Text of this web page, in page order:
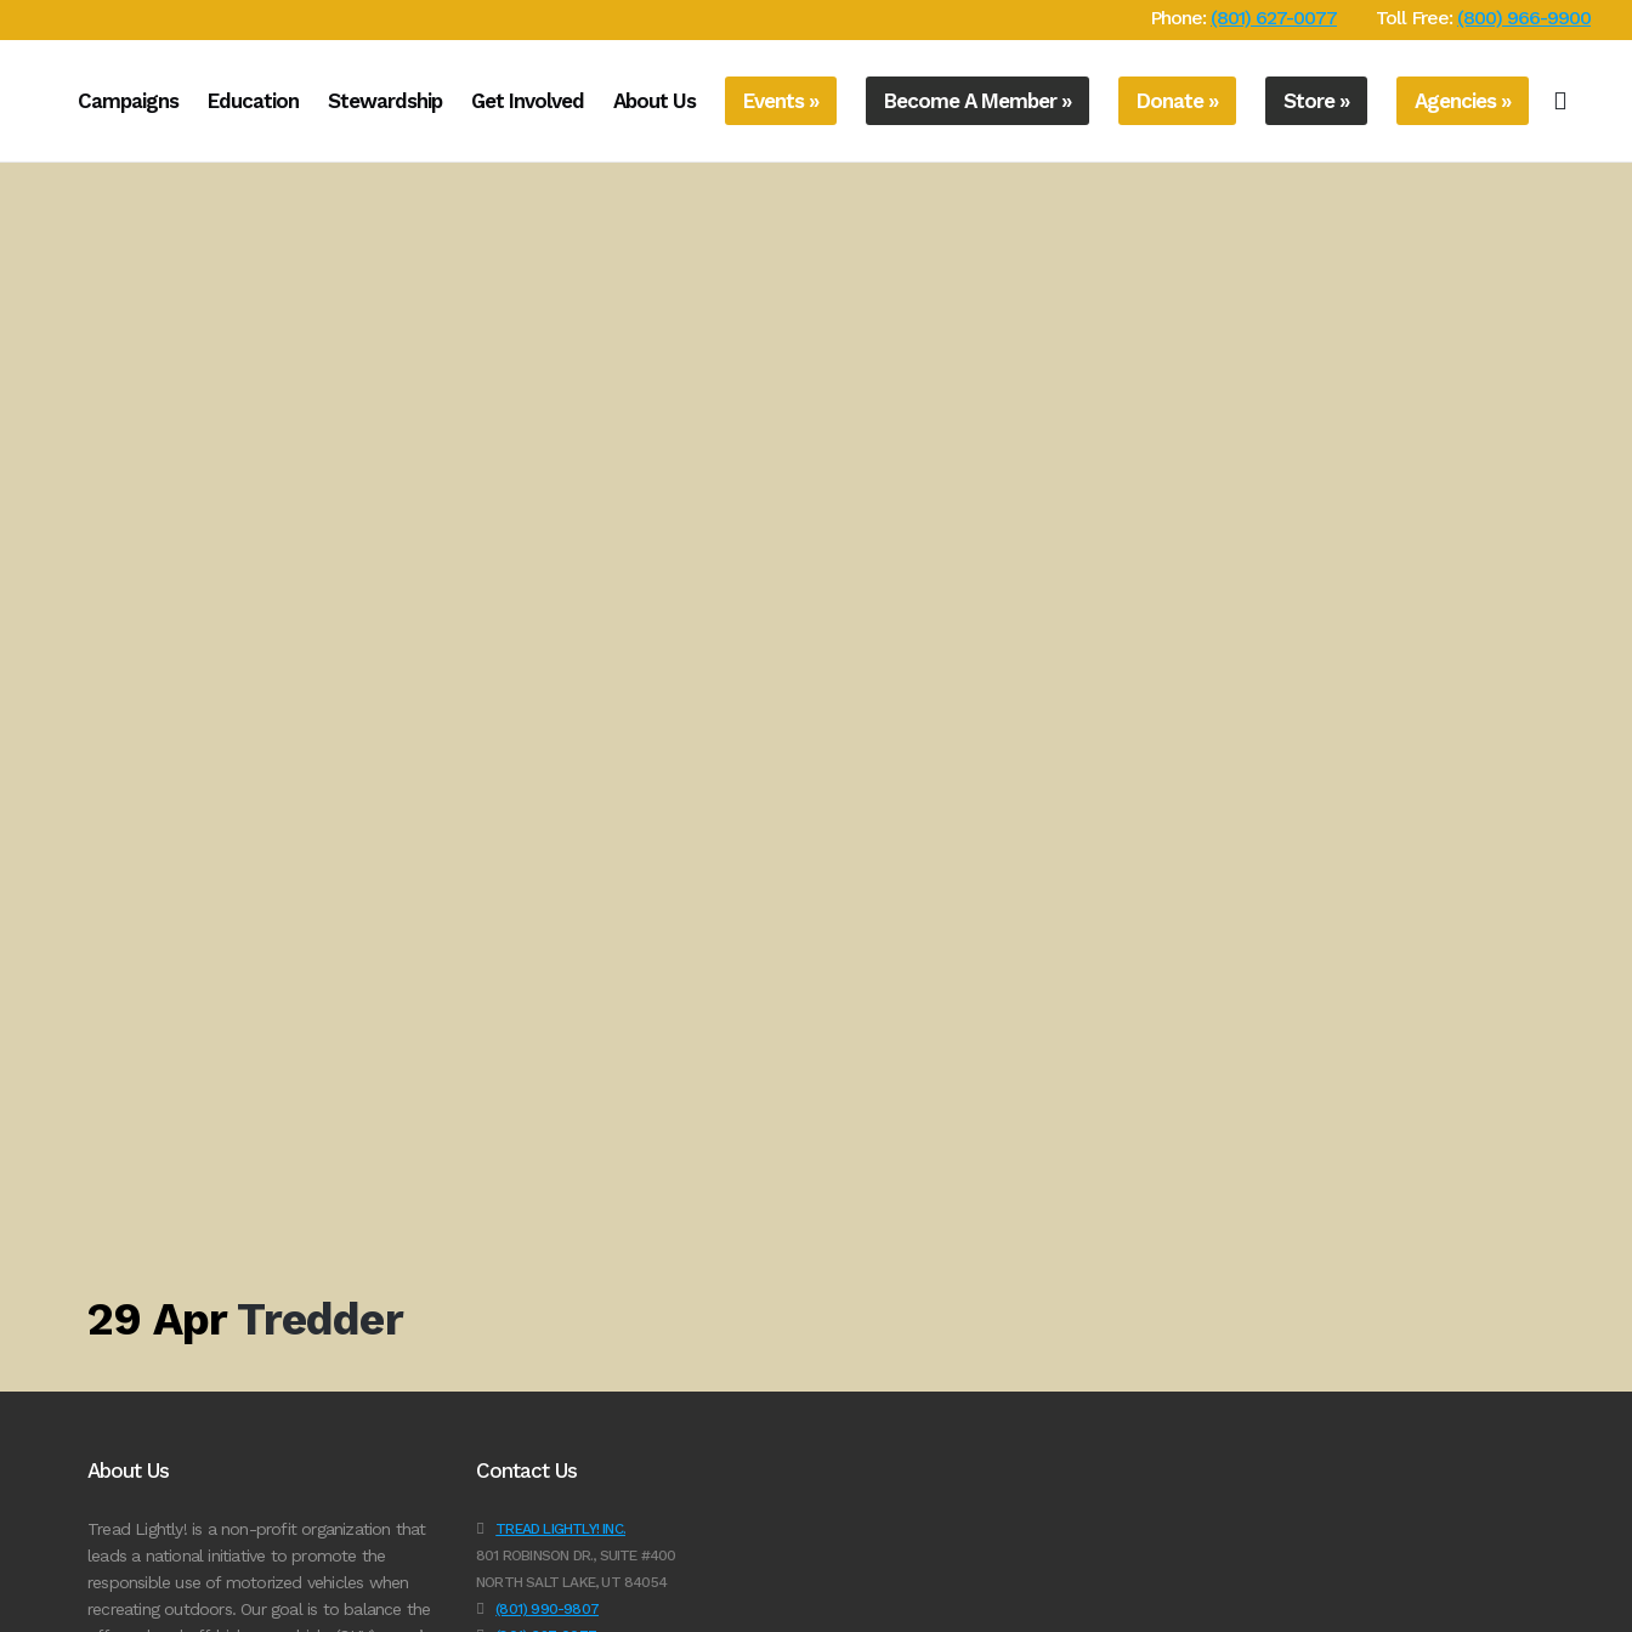
Phone: (801) 627-0077 Toll Free: (800) 966-9900
Campaigns Education Stewardship Get Involved About Us Events » Become A Member » Donate » Store » Agencies »
29 AprTredder
About Us
Tread Lightly! is a non-profit organization that
leads a national initiative to promote the
responsible use of motorized vehicles when
recreating outdoors. Our goal is to balance the
Contact Us
TREAD LIGHTLY! INC.
801 ROBINSON DR., SUITE #400
NORTH SALT LAKE, UT 84054
(801) 990-9807